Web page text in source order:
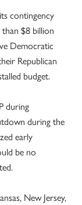
contingency
$8 billion
Democratic
Republican
budget.
during
during the
early
be no
New Jersey,